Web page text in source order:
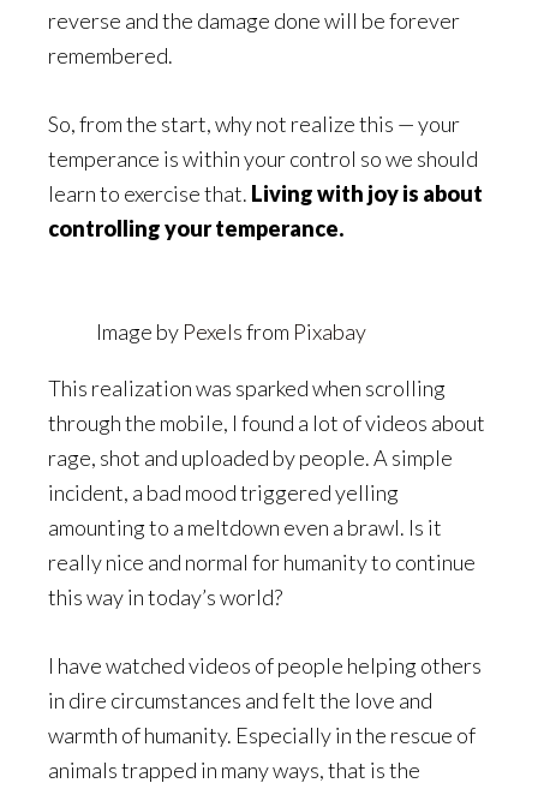
reverse and the damage done will be forever
remembered.
So, from the start, why not realize this — your
temperance is within your control so we should
learn to exercise that. Living with joy is about
controlling your temperance.
Image by Pexelsfrom Pixabay
This realization was sparked when scrolling
through the mobile, I found a lot of videos about
rage, shot and uploaded by people. A simple
incident, a bad mood triggered yelling
amounting to a meltdown even a brawl. Is it
really nice and normal for humanity to continue
this way in today’s world?
I have watched videos of people helping others
in dire circumstances and felt the love and
warmth of humanity. Especially in the rescue of
animals trapped in many ways, that is the